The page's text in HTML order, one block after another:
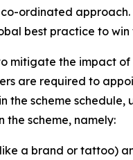
ordinated
best practice to win
mitigate the impact
are required to
the scheme schedule,
scheme, namely:
a brand or tattoo)